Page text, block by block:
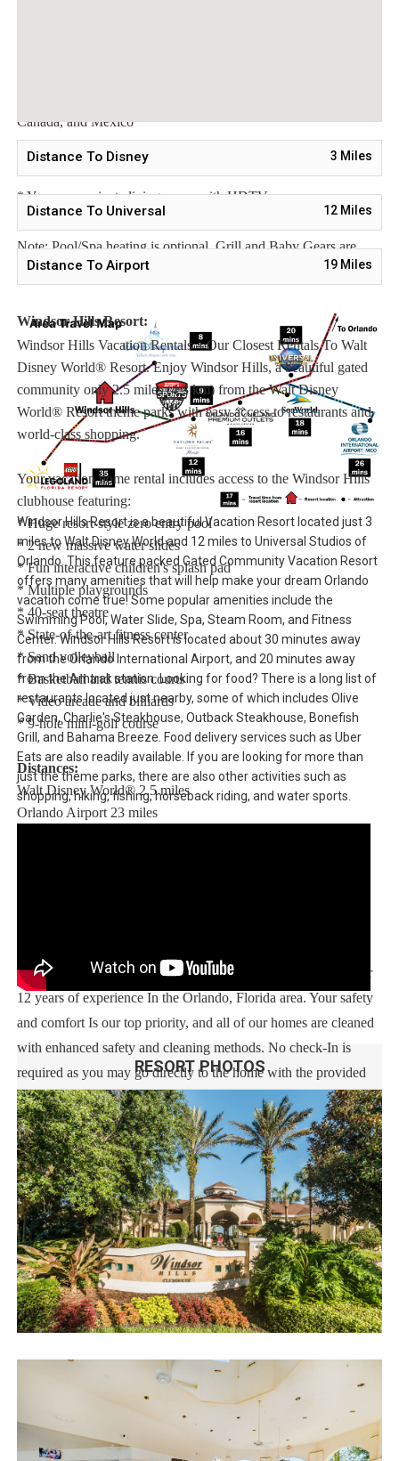
Canada, and Mexico
* Your own private living space with HDTV
Note: Pool/Spa heating is optional. Grill and Baby Gears are
available for rent upon request.
Windsor Hills Resort:
Windsor Hills Vacation Rentals – Our Closest Rentals To Walt
Disney World® Resort. Enjoy Windsor Hills, a beautiful gated
community only 2.5 miles (4.3 km) from the Walt Disney
World® Resort theme parks with easy access to restaurants and
world-class shopping.
Your vacation home rental includes access to the Windsor Hills
clubhouse featuring:
* Huge resort-style zero entry pool
* 2 new massive water slides
* Fun interactive children's splash pad
* Multiple playgrounds
* 40-seat theatre
* State-of-the-art fitness center
* Sand volleyball
* Basketball and tennis courts
* Video arcade and billiards
* 9-hole mini-golf course
Distances:
Walt Disney World® 2.5 miles
Orlando Airport 23 miles
We are a professional Vacation Home Rental Agency with over
12 years of experience In the Orlando, Florida area. Your safety
and comfort Is our top priority, and all of our homes are cleaned
with enhanced safety and cleaning methods. No check-In is
required as you may go directly to the home with the provided
access code. If you have any questions, our reservation team at
Sweet Home Vacation is available to help you 7 days a week.
We can also help you locate car rentals and tickets for Orlando's
famous attractions. Whether this is your first time, or you are a
returning guest, we will make sure you have an amazing trip.
Book now or send us your inquiry. We are looking forward to
accommodating you!
Distance To Disney 3 Miles
Distance To Universal 12Miles
Distance To Airport 19Miles
Windsor Hills Resort is a beautiful Vacation Resort located just 3
miles to Walt Disney World and 12 miles to Universal Studios of
Orlando. This feature packed Gated Community Vacation Resort
offers many amenities that will help make your dream Orlando
vacation come true! Some popular amenities include the
Swimming Pool, Water Slide, Spa, Steam Room, and Fitness
Center. Windsor Hills Resort is located about 30 minutes away
from the Orlando International Airport, and 20 minutes away
from the Amtrak station. Looking for food? There is a long list of
restaurants located just nearby, some of which includes Olive
Garden, Charlie's Steakhouse, Outback Steakhouse, Bonefish
Grill, and Bahama Breeze. Food delivery services such as Uber
Eats are also readily available. If you are looking for more than
just the theme parks, there are also other activities such as
shopping, hiking, fishing, horseback riding, and water sports.
RESORT PHOTOS